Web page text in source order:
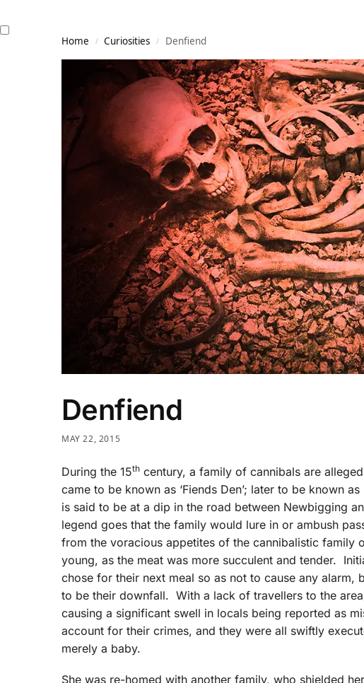
Home / Curiosities / Denfiend
Denfiend
MAY 22, 2015
During the 15th century, a family of cannibals are
came to be known as ‘Fiends Den’; later to be known
is said to be at a dip in the road between Newbigging
legend goes that the family would lure in or ambush
from the voracious appetites of the cannibalistic
young, as the meat was more succulent and tender.
chose for their next meal so as not to cause any
to be their downfall. With a lack of travellers to the
causing a significant swell in locals being reported as
account for their crimes, and they were all swiftly
merely a baby.
She was re-homed with another family, who shielded